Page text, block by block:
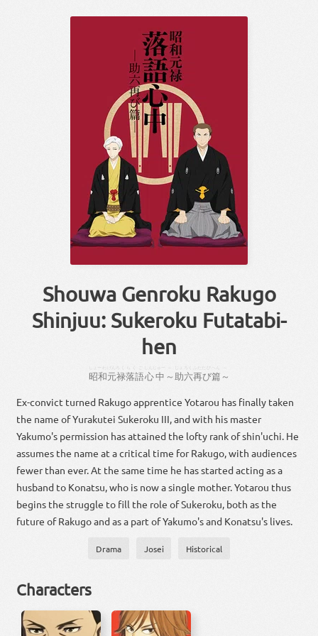
Shouwa Genroku Rakugo
Shinjuu: Sukeroku Futatabi-
hen
昭和元禄落語心中 ～ 助六再び篇 ～
Ex-convict turned Rakugo apprentice Yotarou has finally taken
the name of Yurakutei Sukeroku III, and with his master
Yakumo's permission has attained the lofty rank of shin'uchi. He
assumes the name at a critical time for Rakugo, with audiences
fewer than ever. At the same time he has started acting as a
husband to Konatsu, who is now a single mother. Yotarou thus
begins the struggle to fill the role of Sukeroku, both as the
future of Rakugo and as a part of Yakumo's and Konatsu's lives.
Drama Josei Historical
Characters